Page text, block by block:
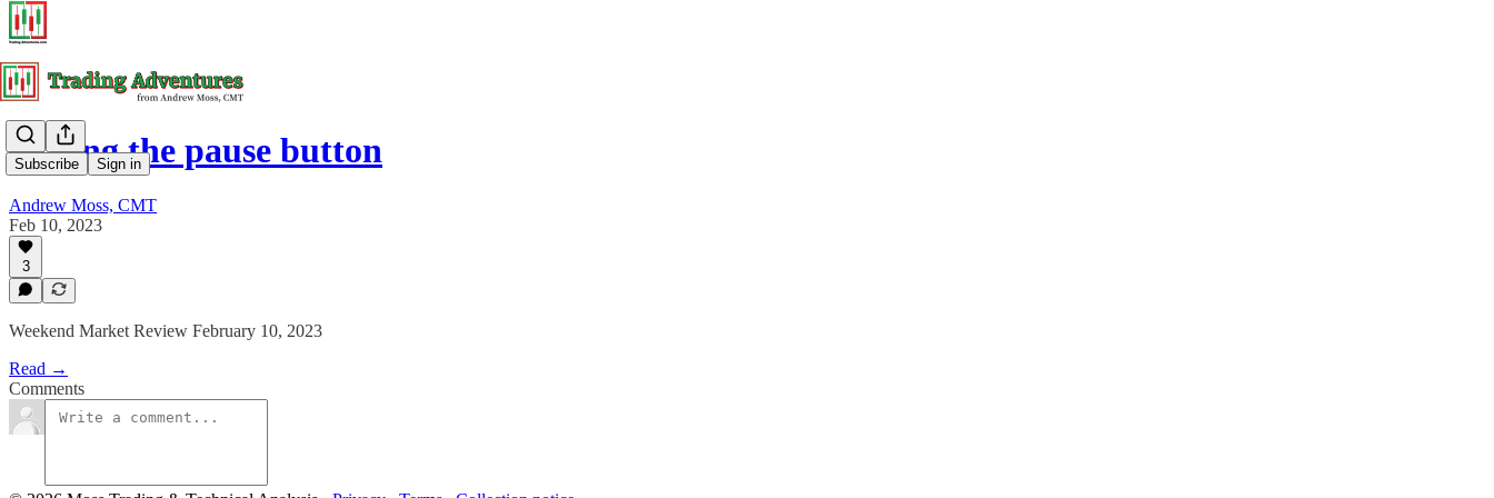
Subscribe Sign in
Hitting the pause button
Andrew Moss, CMT
Feb 10, 2023
3
Weekend Market Review February 10, 2023
Read →
Comments